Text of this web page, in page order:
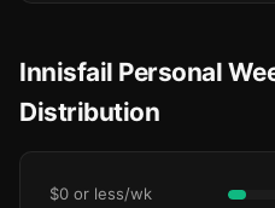
Innisfail Personal
Distribution
$0 or less/wk